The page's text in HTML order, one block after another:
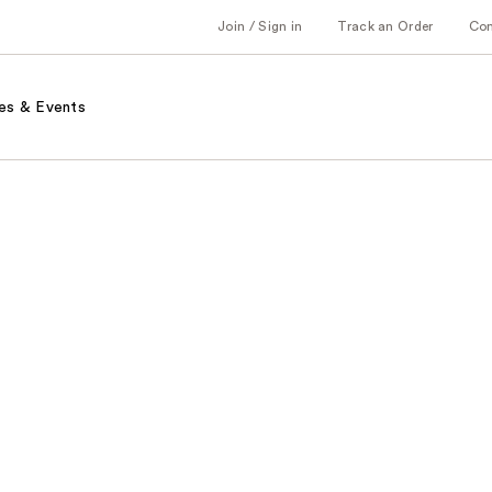
Join / Sign in Track an Order
& Events